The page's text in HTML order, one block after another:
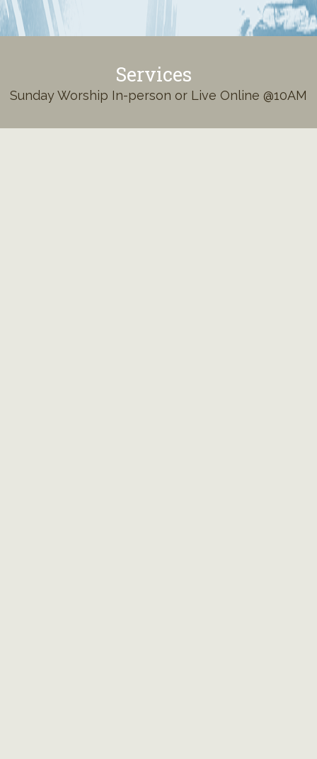
Services
Sunday Worship In-person or Live Online @10AM